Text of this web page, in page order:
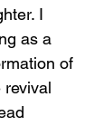
I
as a
of
revival